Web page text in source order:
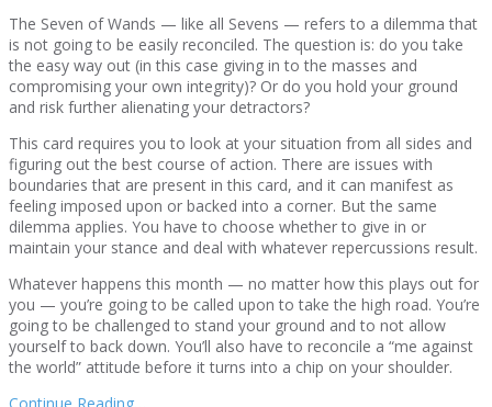
The Seven of Wands — like all Sevens — refers to a dilemma that
is not going to be easily reconciled. The question is: do you take
the easy way out (in this case giving in to the masses and
compromising your own integrity)? Or do you hold your ground
and risk further alienating your detractors?
This card requires you to look at your situation from all sides and
figuring out the best course of action. There are issues with
boundaries that are present in this card, and it can manifest as
feeling imposed upon or backed into a corner. But the same
dilemma applies. You have to choose whether to give in or
maintain your stance and deal with whatever repercussions result.
Whatever happens this month — no matter how this plays out for
you — you’re going to be called upon to take the high road. You’re
going to be challenged to stand your ground and to not allow
yourself to back down. You’ll also have to reconcile a “me against
the world” attitude before it turns into a chip on your shoulder.